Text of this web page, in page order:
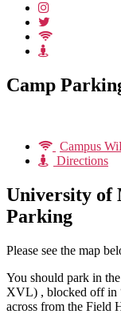
Camp
Campus
Directions
University of
Parking
Please see the map
You should park in
XVL) , blocked off in
across from the Field